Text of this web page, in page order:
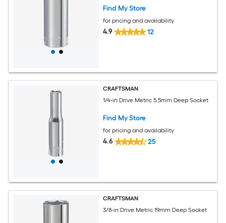
Find My Store
for pricing and availability
4.9 12
CRAFTSMAN
1/4-in Drive Metric 5.5mm Deep Socket
Find My Store
for pricing and availability
4.6 25
CRAFTSMAN
3/8-in Drive Metric 19mm Deep Socket